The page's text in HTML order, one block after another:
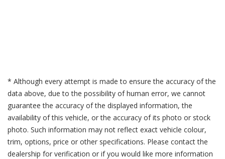
* Although every attempt is made to ensure the accuracy of the
data above, due to the possibility of human error, we cannot
guarantee the accuracy of the displayed information, the
availability of this vehicle, or the accuracy of its photo or stock
photo. Such information may not reflect exact vehicle colour,
trim, options, price or other specifications. Please contact the
dealership for verification or if you would like more information